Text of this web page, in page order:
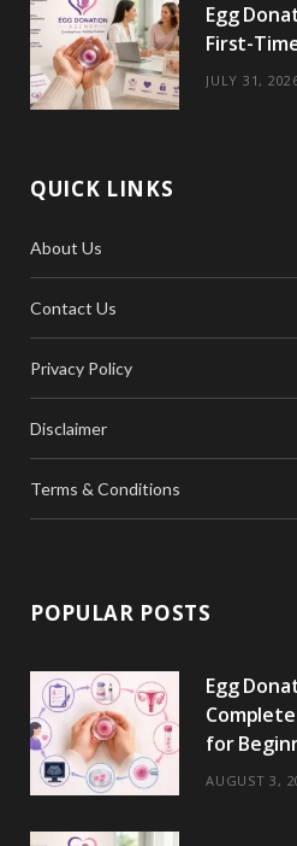
Egg
First-
JULY 31,
QUICK LINKS
About Us
Contact Us
Privacy Policy
Disclaimer
Terms & Conditions
POPULAR POSTS
Egg
for
AUGUST 3,